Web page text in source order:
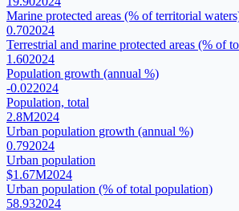
Marine protected areas (% of territorial
0.702024
Terrestrial and marine protected areas (% of
1.602024
Population growth (annual %)
-0.022024
Population, total
2.8M2024
Urban population growth (annual %)
0.792024
Urban population
$1.67M2024
Urban population (% of total population)
58.932024